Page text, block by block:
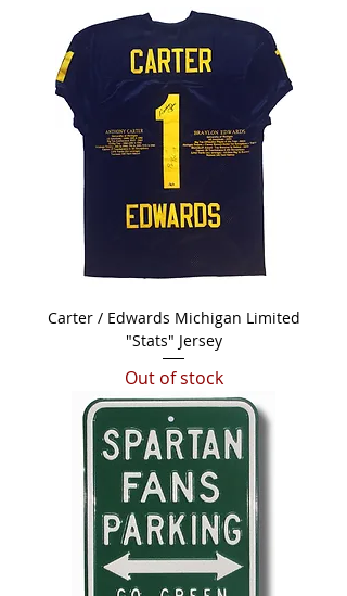
Carter / Edwards Michigan Limited
"Stats" Jersey
Out of stock